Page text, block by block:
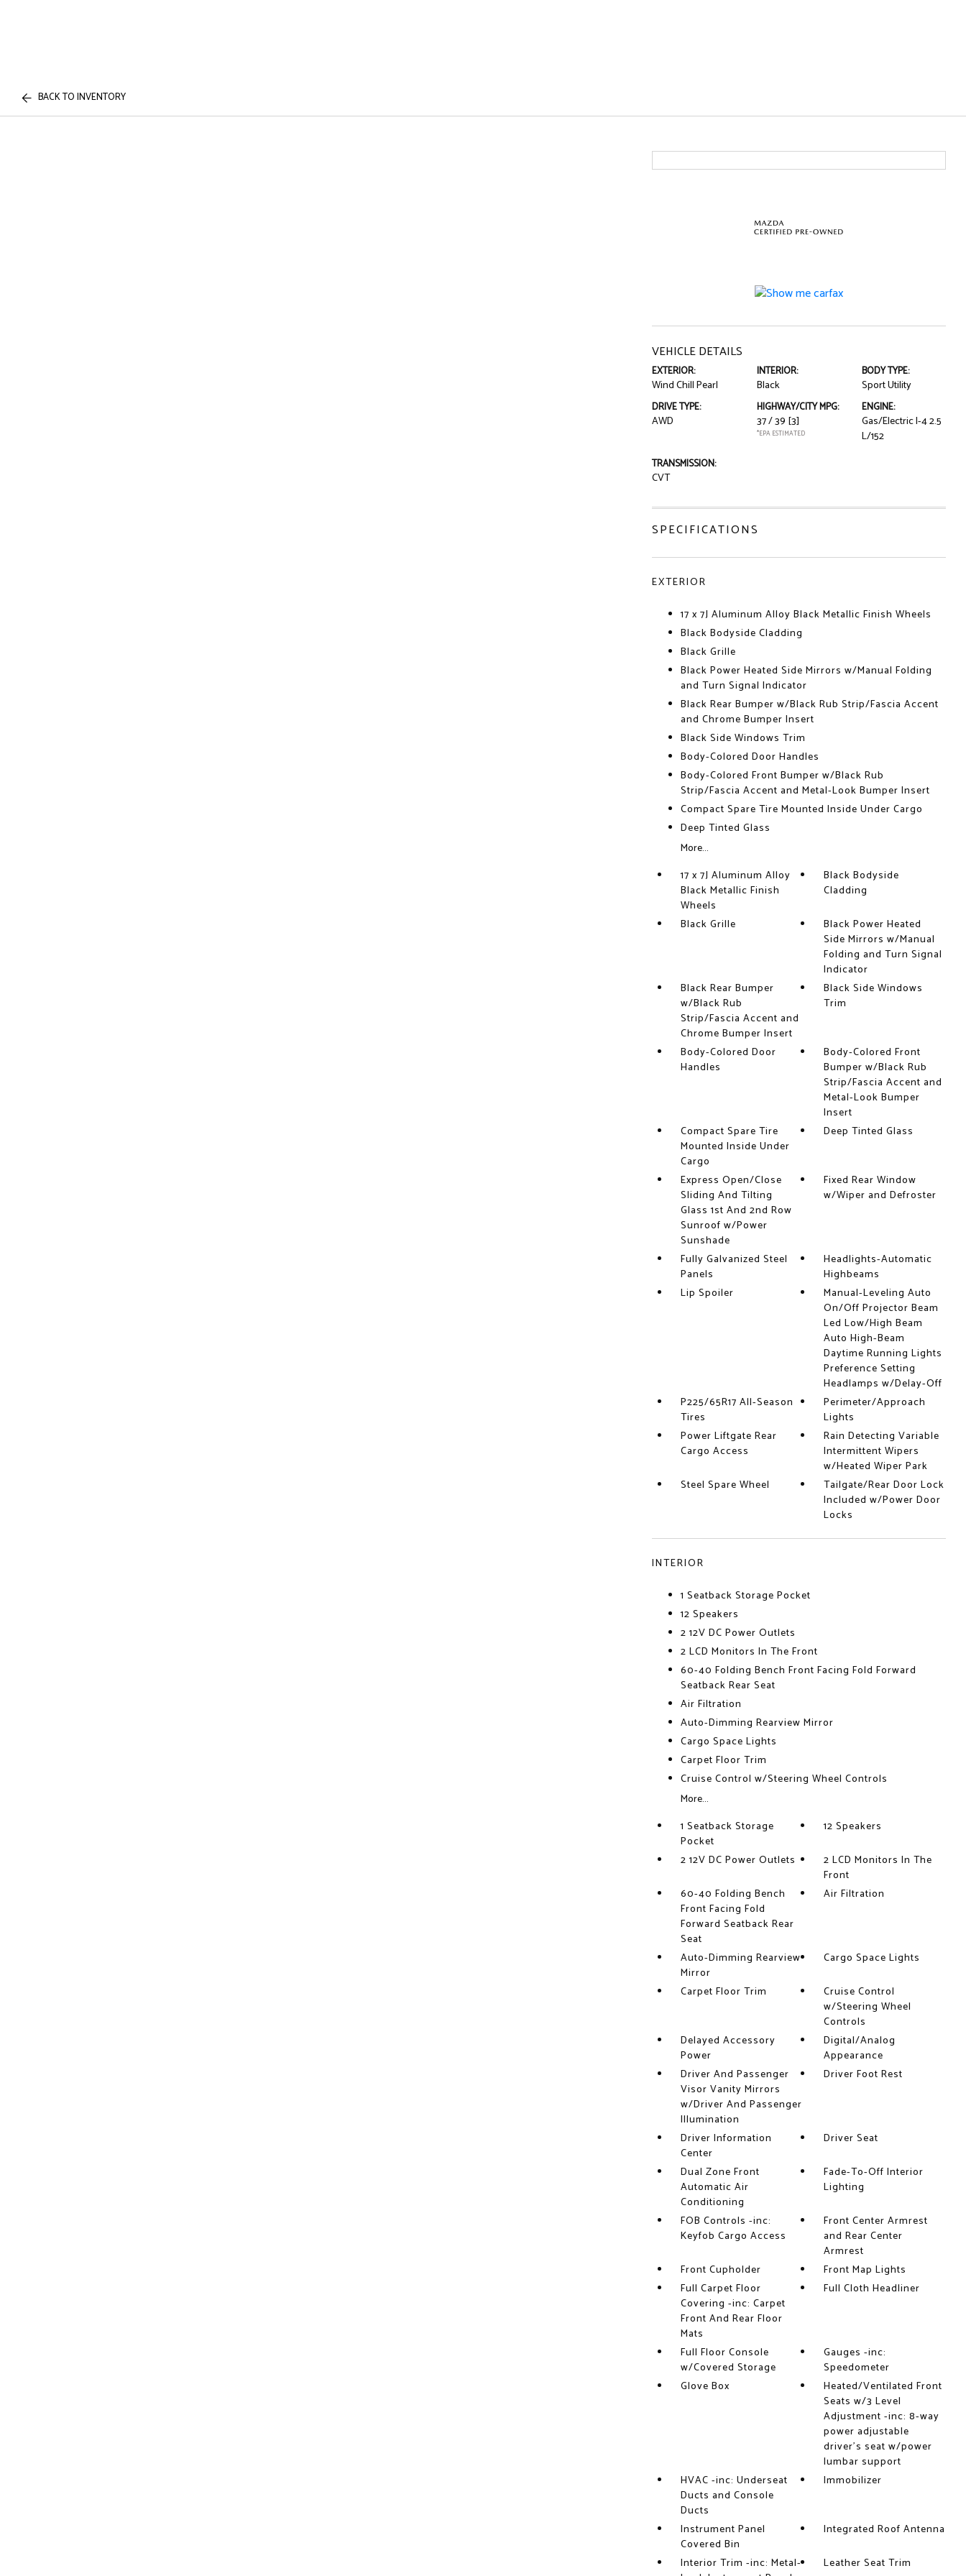
BACK TO INVENTORY
VEHICLE DETAILS
EXTERIOR:
Wind Chill Pearl
INTERIOR:
Black
BODY TYPE:
Sport Utility
DRIVE TYPE:
AWD
HIGHWAY/CITY MPG:
37 / 39 [3]
*EPA ESTIMATED
ENGINE:
Gas/Electric I-4 2.5
L/152
TRANSMISSION:
CVT
SPECIFICATIONS
EXTERIOR
17 x 7J Aluminum Alloy Black Metallic Finish Wheels
Black Bodyside Cladding
Black Grille
Black Power Heated Side Mirrors w/Manual Folding
and Turn Signal Indicator
Black Rear Bumper w/Black Rub Strip/Fascia Accent
and Chrome Bumper Insert
Black Side Windows Trim
Body-Colored Door Handles
Body-Colored Front Bumper w/Black Rub
Strip/Fascia Accent and Metal-Look Bumper Insert
Compact Spare Tire Mounted Inside Under Cargo
Deep Tinted Glass
More...
17 x 7J Aluminum Alloy
Black Metallic Finish
Wheels
Black Bodyside
Cladding
Black Grille
Black Power Heated
Side Mirrors w/Manual
Folding and Turn Signal
Indicator
Black Rear Bumper
w/Black Rub
Strip/Fascia Accent and
Chrome Bumper Insert
Black Side Windows
Trim
Body-Colored Door
Handles
Body-Colored Front
Bumper w/Black Rub
Strip/Fascia Accent and
Metal-Look Bumper
Insert
Compact Spare Tire
Mounted Inside Under
Cargo
Deep Tinted Glass
Express Open/Close
Sliding And Tilting
Glass 1st And 2nd Row
Sunroof w/Power
Sunshade
Fixed Rear Window
w/Wiper and Defroster
Fully Galvanized Steel
Panels
Headlights-Automatic
Highbeams
Lip Spoiler
Manual-Leveling Auto
On/Off Projector Beam
Led Low/High Beam
Auto High-Beam
Daytime Running Lights
Preference Setting
Headlamps w/Delay-Off
P225/65R17 All-Season
Tires
Perimeter/Approach
Lights
Power Liftgate Rear
Cargo Access
Rain Detecting Variable
Intermittent Wipers
w/Heated Wiper Park
Steel Spare Wheel
Tailgate/Rear Door Lock
Included w/Power Door
Locks
INTERIOR
1 Seatback Storage Pocket
12 Speakers
2 12V DC Power Outlets
2 LCD Monitors In The Front
60-40 Folding Bench Front Facing Fold Forward
Seatback Rear Seat
Air Filtration
Auto-Dimming Rearview Mirror
Cargo Space Lights
Carpet Floor Trim
Cruise Control w/Steering Wheel Controls
More...
1 Seatback Storage
Pocket
12 Speakers
2 12V DC Power Outlets
2 LCD Monitors In The
Front
60-40 Folding Bench
Front Facing Fold
Forward Seatback Rear
Seat
Air Filtration
Auto-Dimming Rearview
Mirror
Cargo Space Lights
Carpet Floor Trim
Cruise Control
w/Steering Wheel
Controls
Delayed Accessory
Power
Digital/Analog
Appearance
Driver And Passenger
Visor Vanity Mirrors
w/Driver And Passenger
Illumination
Driver Foot Rest
Driver Information
Center
Driver Seat
Dual Zone Front
Automatic Air
Conditioning
Fade-To-Off Interior
Lighting
FOB Controls -inc:
Keyfob Cargo Access
Front Center Armrest
and Rear Center
Armrest
Front Cupholder
Front Map Lights
Full Carpet Floor
Covering -inc: Carpet
Front And Rear Floor
Mats
Full Cloth Headliner
Full Floor Console
w/Covered Storage
Gauges -inc:
Speedometer
Glove Box
Heated/Ventilated Front
Seats w/3 Level
Adjustment -inc: 8-way
power adjustable
driver's seat w/power
lumbar support
HVAC -inc: Underseat
Ducts and Console
Ducts
Immobilizer
Instrument Panel
Covered Bin
Integrated Roof Antenna
Interior Trim -inc: Metal-
Leather Seat Trim